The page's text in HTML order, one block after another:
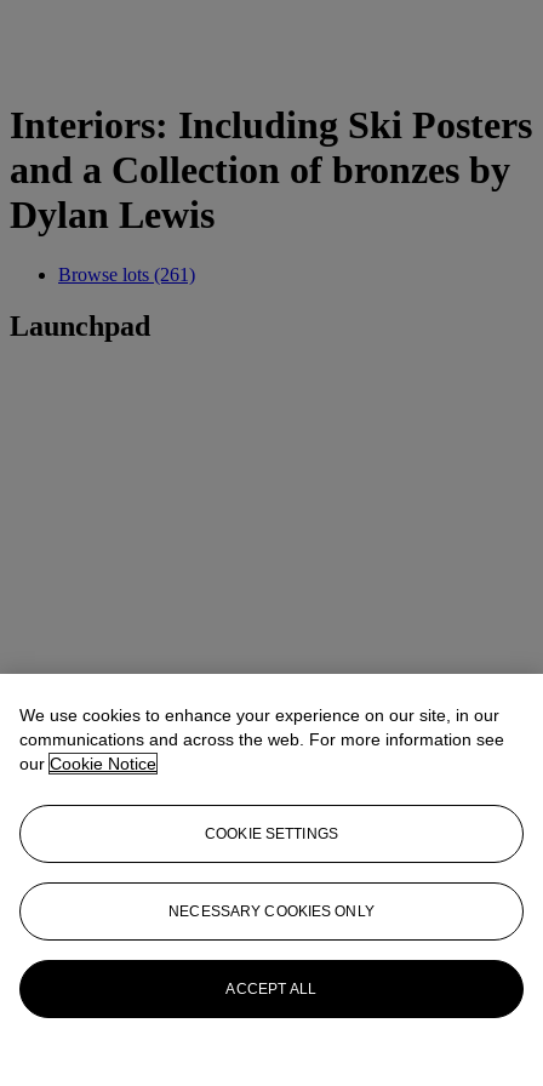
Interiors: Including Ski Posters
and a Collection of bronzes by
Dylan Lewis
Browse lots (261)
Launchpad
We use cookies to enhance your experience on our site, in our
communications and across the web. For more information see
our Cookie Notice
COOKIE SETTINGS
NECESSARY COOKIES ONLY
ACCEPT ALL